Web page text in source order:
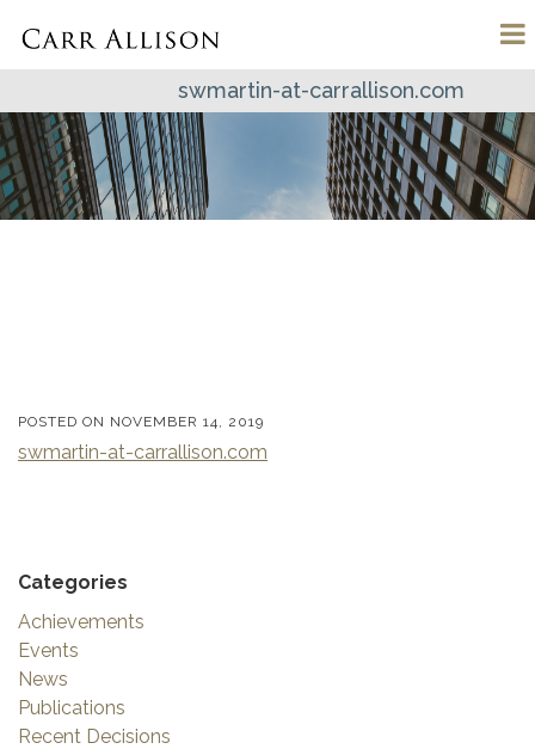
swmartin-at-carrallison.com
POSTED ON NOVEMBER 14, 2019
swmartin-at-carrallison.com
Categories
Achievements
Events
News
Publications
Recent Decisions